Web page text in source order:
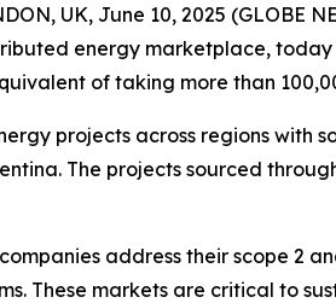
UK, June 10, 2025
energy marketplace,
of taking more than
projects across regions
The projects sourced
address their scope 2
These markets are critical to